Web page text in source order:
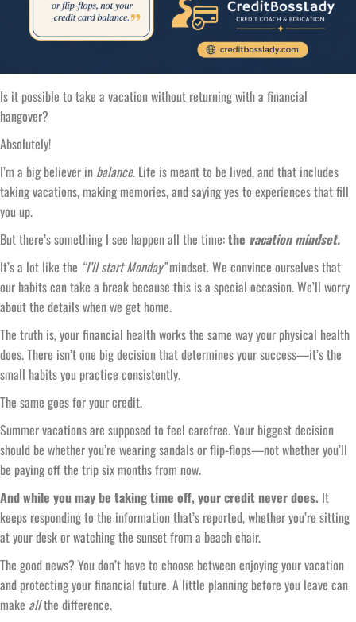
Is it possible to take a vacation without returning with a financial
hangover?
Absolutely!
I’m a big believer in balance. Life is meant to be lived, and that includes
taking vacations, making memories, and saying yes to experiences that fill
you up.
But there’s something I see happen all the time:the vacation mindset.
It’s a lot like the “I’ll start Monday”mindset. We convince ourselves that
our habits can take a break because this is a special occasion. We’ll worry
about the details when we get home.
The truth is, your financial health works the same way your physical health
does. There isn’t one big decision that determines your success—it’s the
small habits you practice consistently.
The same goes for your credit.
Summer vacations are supposed to feel carefree. Your biggest decision
should be whether you’re wearing sandals or flip-flops—not whether you’ll
be paying off the trip six months from now.
And while you may be taking time off, your credit never does. It
keeps responding to the information that’s reported, whether you’re sitting
at your desk or watching the sunset from a beach chair.
The good news? You don’t have to choose between enjoying your vacation
and protecting your financial future. A little planning before you leave can
make allthe difference.